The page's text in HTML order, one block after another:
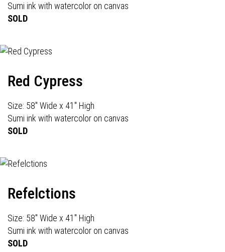
Sumi ink with watercolor on canvas
SOLD
Red Cypress
Size: 58" Wide x 41" High
Sumi ink with watercolor on canvas
SOLD
Refelctions
Size: 58" Wide x 41" High
Sumi ink with watercolor on canvas
SOLD